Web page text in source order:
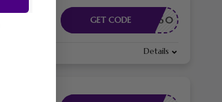
EAY60
GET CODE
Details